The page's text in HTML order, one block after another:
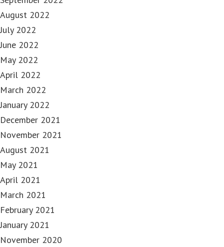
August 2022
July 2022
June 2022
May 2022
April 2022
March 2022
January 2022
December 2021
November 2021
August 2021
May 2021
April 2021
March 2021
February 2021
January 2021
November 2020